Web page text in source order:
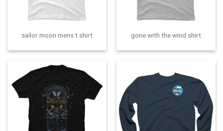
sailor moon mens t shirt gone with the wind shirt